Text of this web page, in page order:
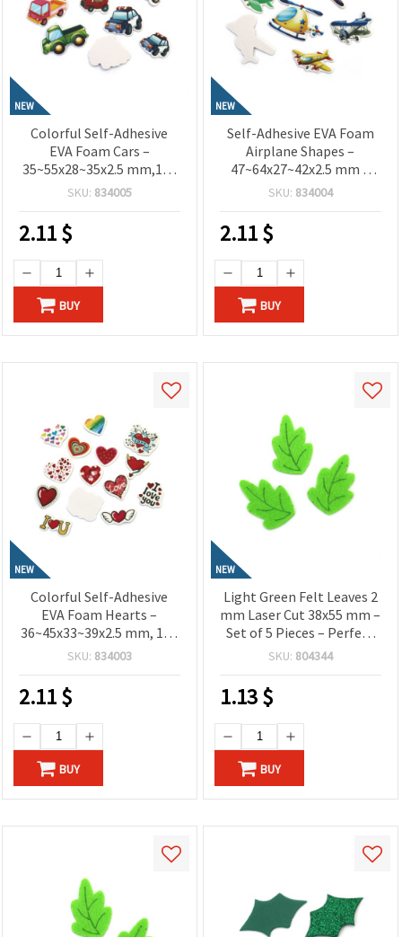
NEW
Colorful Self-Adhesive
EVA Foam Cars –
35~55x28~35x2.5 mm,15–
17 pcs – Fun Decorative
Crafts and Creative
SKU: 834005
2.11$
BUY
NEW
Self-Adhesive EVA Foam
Airplane Shapes –
47~64x27~42x2.5 mm –
Approx. 15–17 pcs –
Crafts, Scrapbooking and
DIY Decorations
SKU: 834004
2.11$
BUY
NEW
Colorful Self-Adhesive
EVA Foam Hearts –
36~45x33~39x2.5 mm, 15–
17 pcs – Cute Decorative
Crafts, Cards and
Valentine’s Projects
SKU: 834003
2.11$
BUY
NEW
Light Green Felt Leaves 2
mm Laser Cut 38x55 mm –
Set of 5 Pieces – Perfect
for Floral Crafts,
SKU: 804344
1.13$
BUY